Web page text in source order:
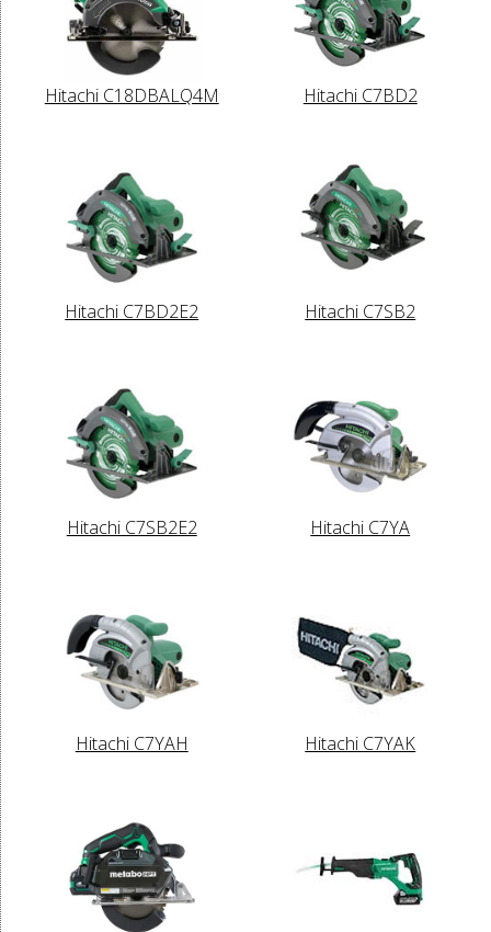
Hitachi C18DBALQ4M Hitachi C7BD2
Hitachi C7BD2E2 Hitachi C7SB2
Hitachi C7SB2E2 Hitachi C7YA
Hitachi C7YAH Hitachi C7YAK